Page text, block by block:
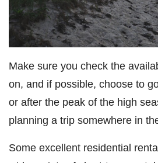
Make sure you check the
on, and if possible, choose to
or after the peak of the high
planning a trip somewhere in
Some excellent residential